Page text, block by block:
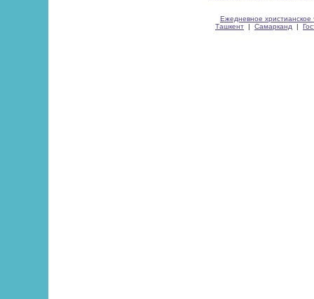
Ежедневное христианское
Ташкент | Самарканд |